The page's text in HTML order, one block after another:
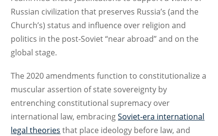
Russian civilization that preserves Russia’s (and the
Church’s) status and influence over religion and
politics in the post-Soviet “near abroad” and on the
global stage.
The 2020 amendments function to constitutionalize a
muscular assertion of state sovereignty by
entrenching constitutional supremacy over
international law, embracingSoviet-era international
legal theories that place ideology before law, and